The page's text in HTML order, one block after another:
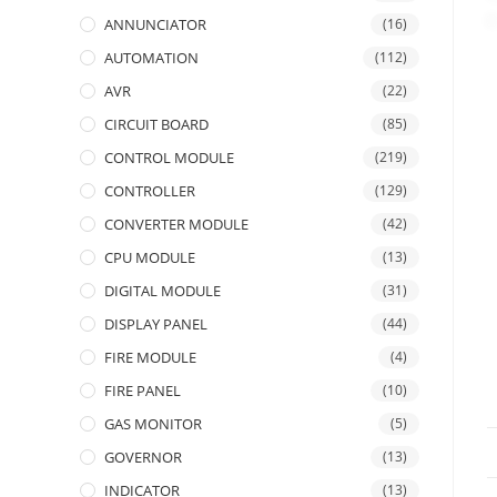
ANNUNCIATOR (16)
AUTOMATION (112)
AVR (22)
CIRCUIT BOARD (85)
CONTROL MODULE (219)
CONTROLLER (129)
CONVERTER MODULE (42)
CPU MODULE (13)
DIGITAL MODULE (31)
DISPLAY PANEL (44)
FIRE MODULE (4)
FIRE PANEL (10)
GAS MONITOR (5)
GOVERNOR (13)
INDICATOR (13)